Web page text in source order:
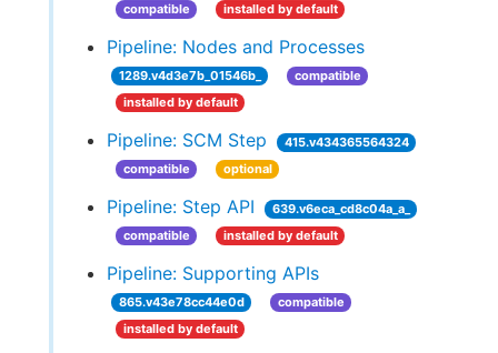
compatible
installed by default
Pipeline: Nodes and Processes
1289.v4d3e7b_01546b_
compatible
installed by default
Pipeline: SCM Step
415.v434365564324
compatible
optional
Pipeline: Step API
639.v6eca_cd8c04a_a_
compatible
installed by default
Pipeline: Supporting APIs
865.v43e78cc44e0d
compatible
installed by default